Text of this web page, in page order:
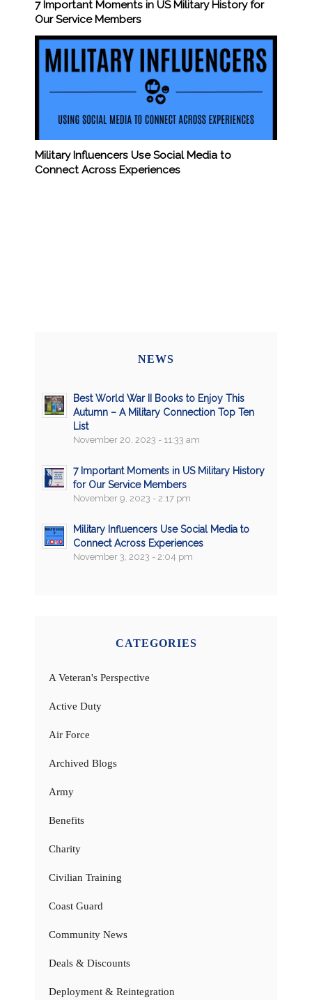
7 Important Moments in US Military History for
Our Service Members
Military Influencers Use Social Media to
Connect Across Experiences
NEWS
Best World War II Books to Enjoy This
Autumn – A Military Connection Top Ten
List
November 20, 2023 - 11:33 am
7 Important Moments in US Military History
for Our Service Members
November 9, 2023 - 2:17 pm
Military Influencers Use Social Media to
Connect Across Experiences
November 3, 2023 - 2:04 pm
CATEGORIES
A Veteran's Perspective
Active Duty
Air Force
Archived Blogs
Army
Benefits
Charity
Civilian Training
Coast Guard
Community News
Deals & Discounts
Deployment & Reintegration